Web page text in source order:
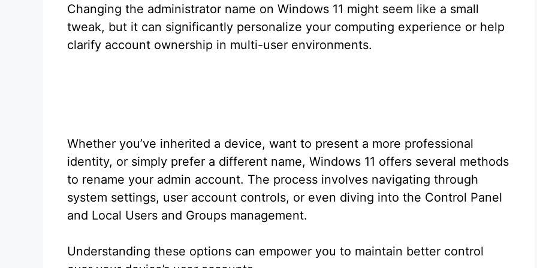
Changing the administrator name on Windows 11 might seem like a small
tweak, but it can significantly personalize your computing experience or help
clarify account ownership in multi-user environments.
Whether you’ve inherited a device, want to present a more professional
identity, or simply prefer a different name, Windows 11 offers several methods
to rename your admin account. The process involves navigating through
system settings, user account controls, or even diving into the Control Panel
and Local Users and Groups management.
Understanding these options can empower you to maintain better control